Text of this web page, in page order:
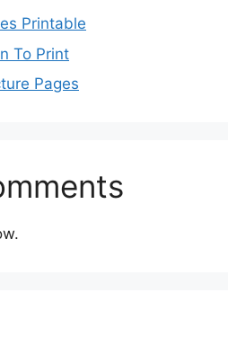
Printable
To Print
Pages